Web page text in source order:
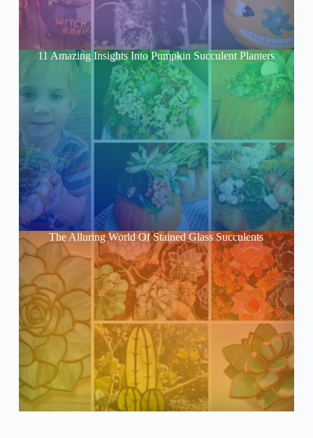
11 Amazing Insights Into Pumpkin Succulent Planters
The Alluring World Of Stained Glass Succulents